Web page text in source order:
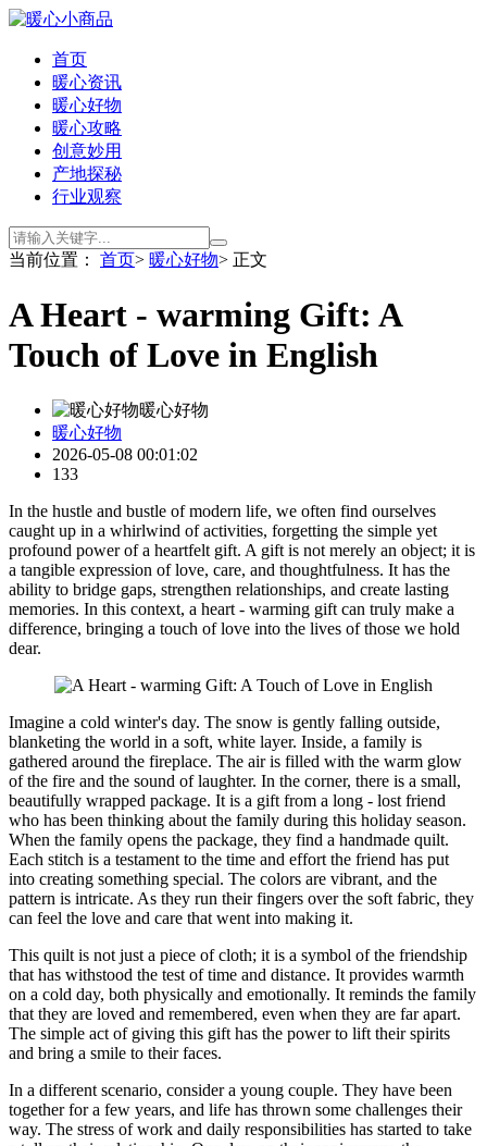
首页
暖心资讯
暖心好物
暖心攻略
创意妙用
产地探秘
行业观察
当前位置： 首页> 暖心好物> 正文
A Heart - warming Gift: A
Touch of Love in English
暖心好物
暖心好物
2026-05-08 00:01:02
133
In the hustle and bustle of modern life, we often find ourselves
caught up in a whirlwind of activities, forgetting the simple yet
profound power of a heartfelt gift. A gift is not merely an object; it is
a tangible expression of love, care, and thoughtfulness. It has the
ability to bridge gaps, strengthen relationships, and create lasting
memories. In this context, a heart - warming gift can truly make a
difference, bringing a touch of love into the lives of those we hold
dear.
Imagine a cold winter's day. The snow is gently falling outside,
blanketing the world in a soft, white layer. Inside, a family is
gathered around the fireplace. The air is filled with the warm glow
of the fire and the sound of laughter. In the corner, there is a small,
beautifully wrapped package. It is a gift from a long - lost friend
who has been thinking about the family during this holiday season.
When the family opens the package, they find a handmade quilt.
Each stitch is a testament to the time and effort the friend has put
into creating something special. The colors are vibrant, and the
pattern is intricate. As they run their fingers over the soft fabric, they
can feel the love and care that went into making it.
This quilt is not just a piece of cloth; it is a symbol of the friendship
that has withstood the test of time and distance. It provides warmth
on a cold day, both physically and emotionally. It reminds the family
that they are loved and remembered, even when they are far apart.
The simple act of giving this gift has the power to lift their spirits
and bring a smile to their faces.
In a different scenario, consider a young couple. They have been
together for a few years, and life has thrown some challenges their
way. The stress of work and daily responsibilities has started to take